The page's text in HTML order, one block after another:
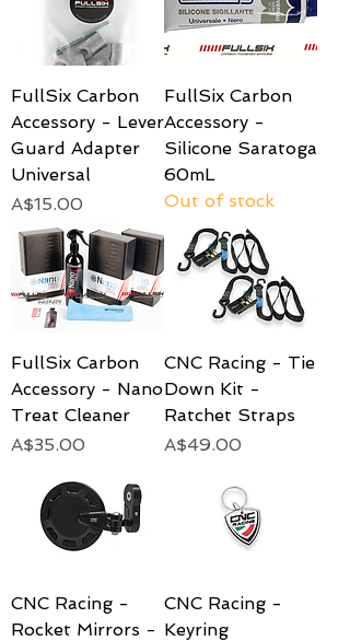
FullSix Carbon
Accessory - Lever
Guard Adapter
Universal
Price
A$15.00
FullSix Carbon
Accessory -
Silicone Saratoga
60mL
Out of stock
FullSix Carbon
Accessory - Nano
Treat Cleaner
Price
A$35.00
CNC Racing - Tie
Down Kit -
Ratchet Straps
Price
A$49.00
CNC Racing -
Rocket Mirrors -
CNC Racing -
Keyring